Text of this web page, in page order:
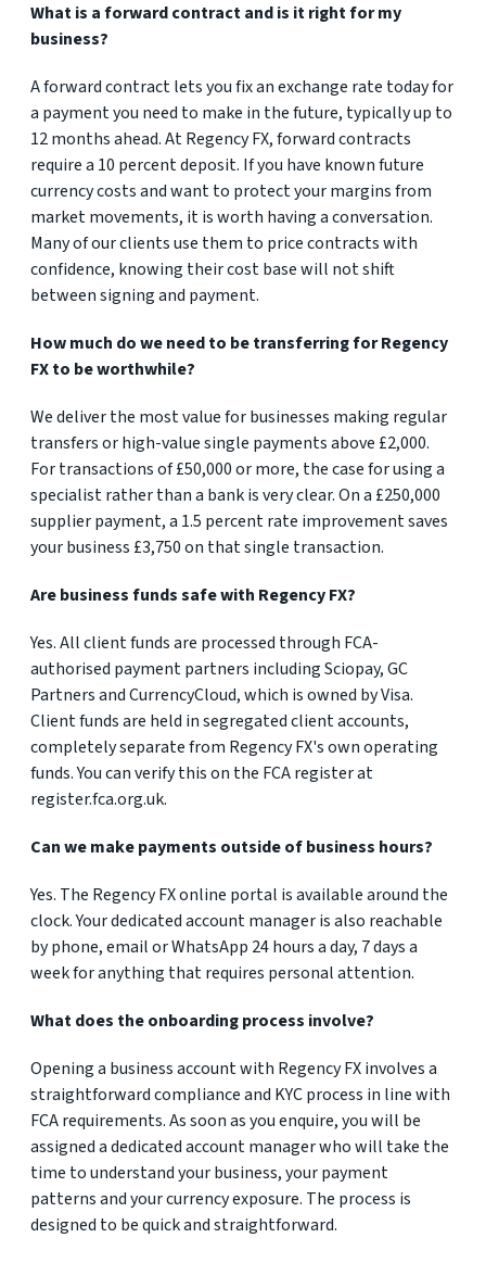
What is a forward contract and is it right for my
business?
A forward contract lets you fix an exchange rate today for
a payment you need to make in the future, typically up to
12 months ahead. At Regency FX, forward contracts
require a 10 percent deposit. If you have known future
currency costs and want to protect your margins from
market movements, it is worth having a conversation.
Many of our clients use them to price contracts with
confidence, knowing their cost base will not shift
between signing and payment.
How much do we need to be transferring for Regency
FX to be worthwhile?
We deliver the most value for businesses making regular
transfers or high-value single payments above £2,000.
For transactions of £50,000 or more, the case for using a
specialist rather than a bank is very clear. On a £250,000
supplier payment, a 1.5 percent rate improvement saves
your business £3,750 on that single transaction.
Are business funds safe with Regency FX?
Yes. All client funds are processed through FCA-
authorised payment partners including Sciopay, GC
Partners and CurrencyCloud, which is owned by Visa.
Client funds are held in segregated client accounts,
completely separate from Regency FX's own operating
funds. You can verify this on the FCA register at
register.fca.org.uk.
Can we make payments outside of business hours?
Yes. The Regency FX online portal is available around the
clock. Your dedicated account manager is also reachable
by phone, email or WhatsApp 24 hours a day, 7 days a
week for anything that requires personal attention.
What does the onboarding process involve?
Opening a business account with Regency FX involves a
straightforward compliance and KYC process in line with
FCA requirements. As soon as you enquire, you will be
assigned a dedicated account manager who will take the
time to understand your business, your payment
patterns and your currency exposure. The process is
designed to be quick and straightforward.